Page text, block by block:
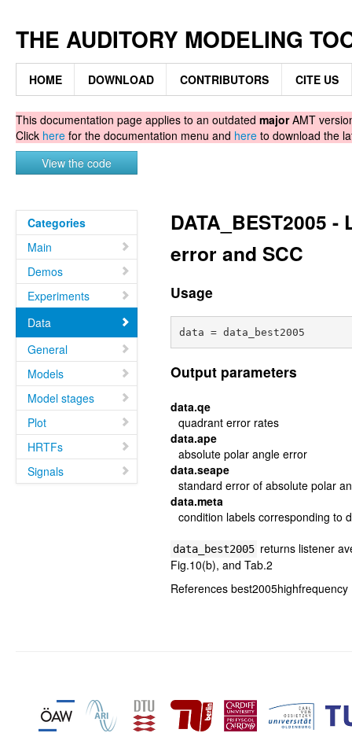
THE AUDITORY MODELING
HOME DOWNLOAD CONTRIBUTORS CITE US
This documentation page applies to an outdated majorAMT
Click here for the documentation menu and here to download the
View the code
Categories
Main
Demos
Experiments
Data
General
Models
Model stages
Plot
HRTFs
Signals
DATA_BEST2005
error and SCC
Usage
Output parameters
data.qe
quadrant error rates
data.ape
absolute polar angle error
data.seape
standard error of absolute polar
data.meta
condition labels corresponding to
data_best2005 returns listener
Fig.10(b), and Tab.2
References best2005highfrequency